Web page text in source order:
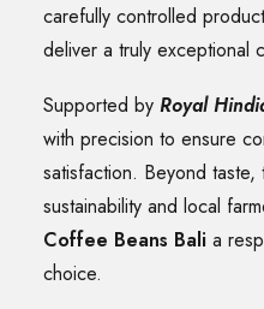
carefully controlled
deliver a truly exceptional
Supported by Royal
with precision to ensure
satisfaction. Beyond taste,
sustainability and local
Coffee Beans Bali a
choice.